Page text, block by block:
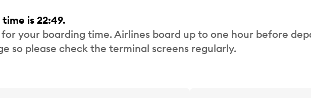
is 22:49.
your boarding time. Airlines board up to one hour before
so please check the terminal screens regularly.